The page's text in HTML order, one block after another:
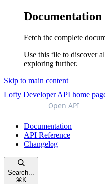
Documentation
Fetch the complete
Use this file to discover
exploring further.
Skip to main content
Lofty Developer API home
Documentation
API Reference
Changelog
Search...
⌘ K